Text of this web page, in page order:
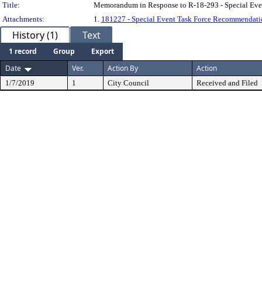
Title:
Memorandum in Response to R-18-293 - Special
Attachments:
1. 181227 - Special Event Task Force
History (1) Text
1 record Group
Export
Date
Ver. Action By Action
1/7/2019 1 City Council Received and Filed